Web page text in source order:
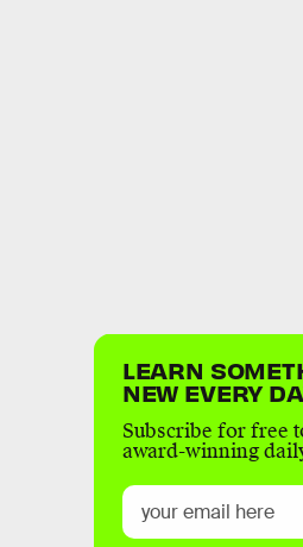
LEARN
NEW EVERY
Subscribe for free
award-winning